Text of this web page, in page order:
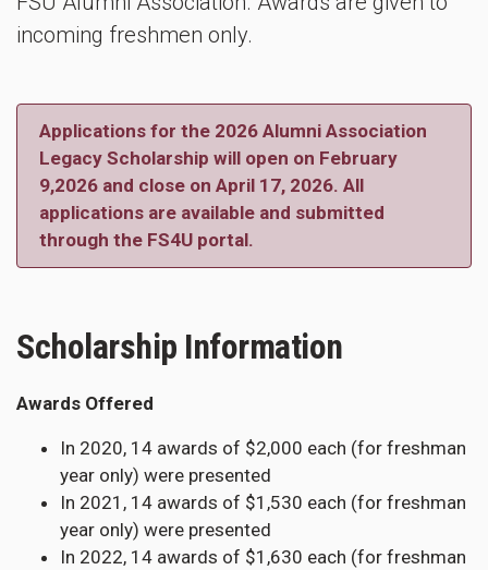
incoming freshmen only.
Applications for the 2026 Alumni Association
Legacy Scholarship will open on February
9,2026 and close on April 17, 2026. All
applications are available and submitted
through the FS4U portal.
Scholarship Information
Awards Offered
In 2020, 14 awards of $2,000 each (for freshman
year only) were presented
In 2021, 14 awards of $1,530 each (for freshman
year only) were presented
In 2022, 14 awards of $1,630 each (for freshman